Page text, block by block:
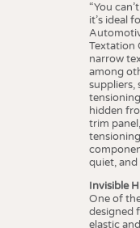
“You
it’s ideal
Textation
narrow
among
suppliers,
hidden
trim
quiet, and
Invisible
One of
designed
elastic